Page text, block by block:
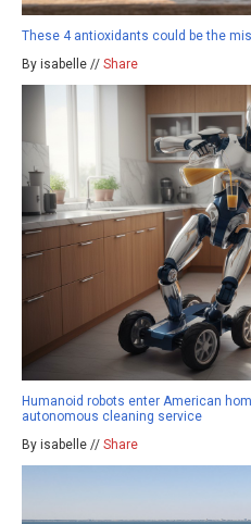
These 4 antioxidants could be the
By isabelle // Share
Humanoid robots enter American
autonomous cleaning service
By isabelle // Share